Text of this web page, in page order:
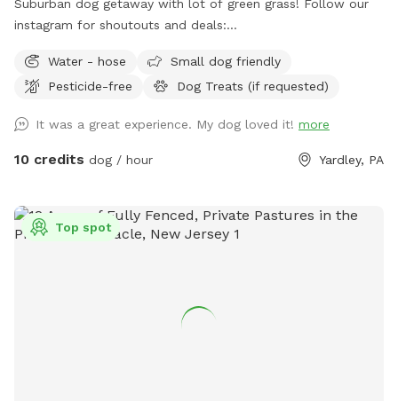
Suburban dog getaway with lot of green grass! Follow our
instagram for shoutouts and deals:
igsh=Z3czdGl3azhncG81&utm_source=qr
Water - hose
Small dog friendly
Pesticide-free
Dog Treats (if requested)
It was a great experience. My dog loved it! more
10 credits dog / hour Yardley, PA
Top spot